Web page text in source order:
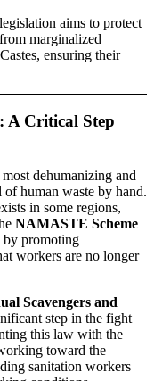
aims to protect
marginalized
ensuring their
A Critical Step
dehumanizing and
human waste by hand.
in some regions,
NAMASTE Scheme
by promoting
workers are no longer
Scavengers and
step in the fight
this law with the
toward the
sanitation workers